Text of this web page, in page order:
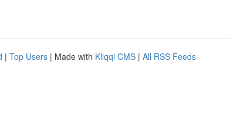
| Top Users | Made with Kliqqi CMS | All RSS Feeds